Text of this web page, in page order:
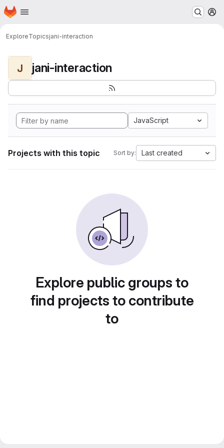
Skip to main content
Homepage
ExploreTopicsjani-interaction
J jani-interaction
JavaScript
Projects with this topic Sort by: Last created
Explore public groups to
find projects to contribute
to